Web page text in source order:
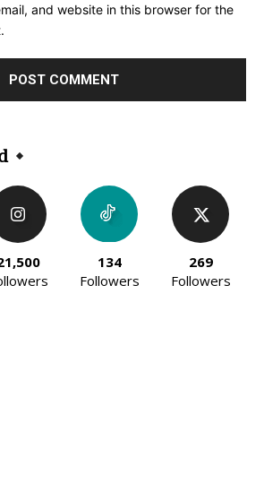
and website in this browser for the
134
Followers
269
Followers